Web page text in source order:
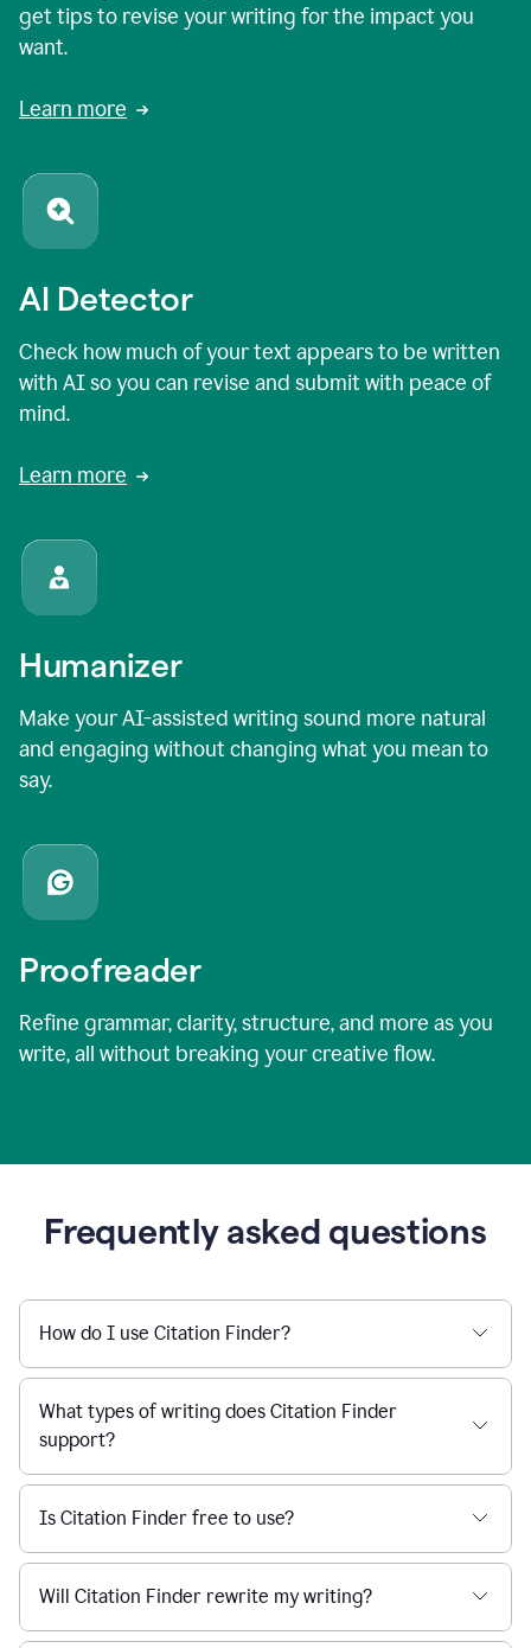
get tips to revise your writing for the impact you
want.
Learn more
AI Detector
Check how much of your text appears to be written
with AI so you can revise and submit with peace of
mind.
Learn more
Humanizer
Make your AI-assisted writing sound more natural
and engaging without changing what you mean to
say.
Proofreader
Refine grammar, clarity, structure, and more as you
write, all without breaking your creative flow.
Frequently asked questions
How do I use Citation Finder?
What types of writing does Citation Finder
support?
Is Citation Finder free to use?
Will Citation Finder rewrite my writing?